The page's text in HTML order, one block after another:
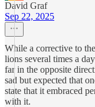
David Graf
Sep 22, 2025
While a corrective to
lions several times a
far in the opposite
sad but expected that
state that it embraced
with it.